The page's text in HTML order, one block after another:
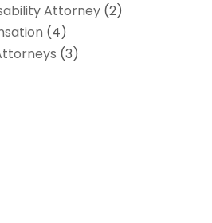
Attorney(2)
(4)
(3)